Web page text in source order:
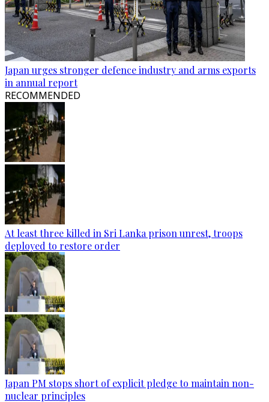
Japan urges stronger defence industry and arms exports
in annual report
RECOMMENDED
At least three killed in Sri Lanka prison unrest, troops
deployed to restore order
Japan PM stops short of explicit pledge to maintain non-
nuclear principles